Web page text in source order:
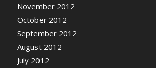
November 2012
October 2012
September 2012
August 2012
July 2012